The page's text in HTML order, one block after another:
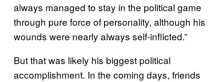
always managed to stay in the political game
through pure force of personality, although his
wounds were nearly always self-inflicted.”
But that was likely his biggest political
accomplishment. In the coming days, friends